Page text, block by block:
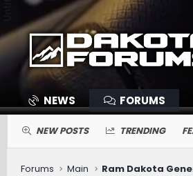
NEWS FORUMS
NEW POSTS TRENDING
Forums Main Ram Dakota